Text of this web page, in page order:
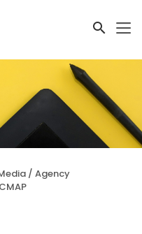
/ Agency